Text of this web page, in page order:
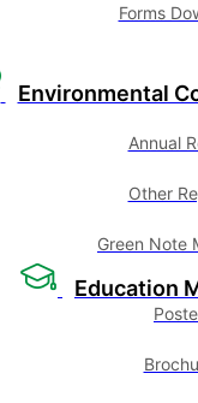
Forms
Environmental
Annual
Other
Green Note
Education